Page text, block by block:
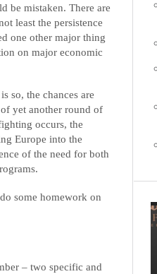
be mistaken. There are
least the persistence
one other major thing
on major economic
so, the chances are
yet another round of
occurs, the
Europe into the
of the need for both
some homework on
– two specific and